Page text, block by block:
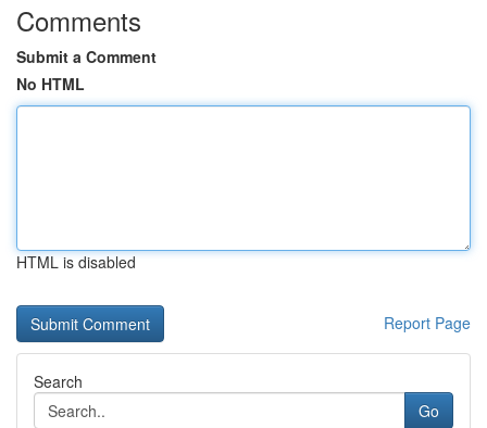
Comments
Submit a Comment
No HTML
HTML is disabled
Report Page
Search
Go